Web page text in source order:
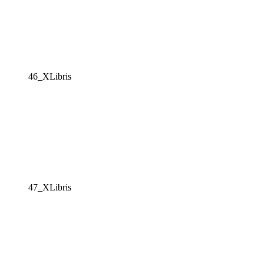
46_XLibris
47_XLibris